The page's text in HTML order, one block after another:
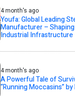
4 month's ago
Youfa: Global Leading
Manufacturer –
Industrial Infrastructure
4 month's ago
A Powerful Tale of
“Running Moccasins”